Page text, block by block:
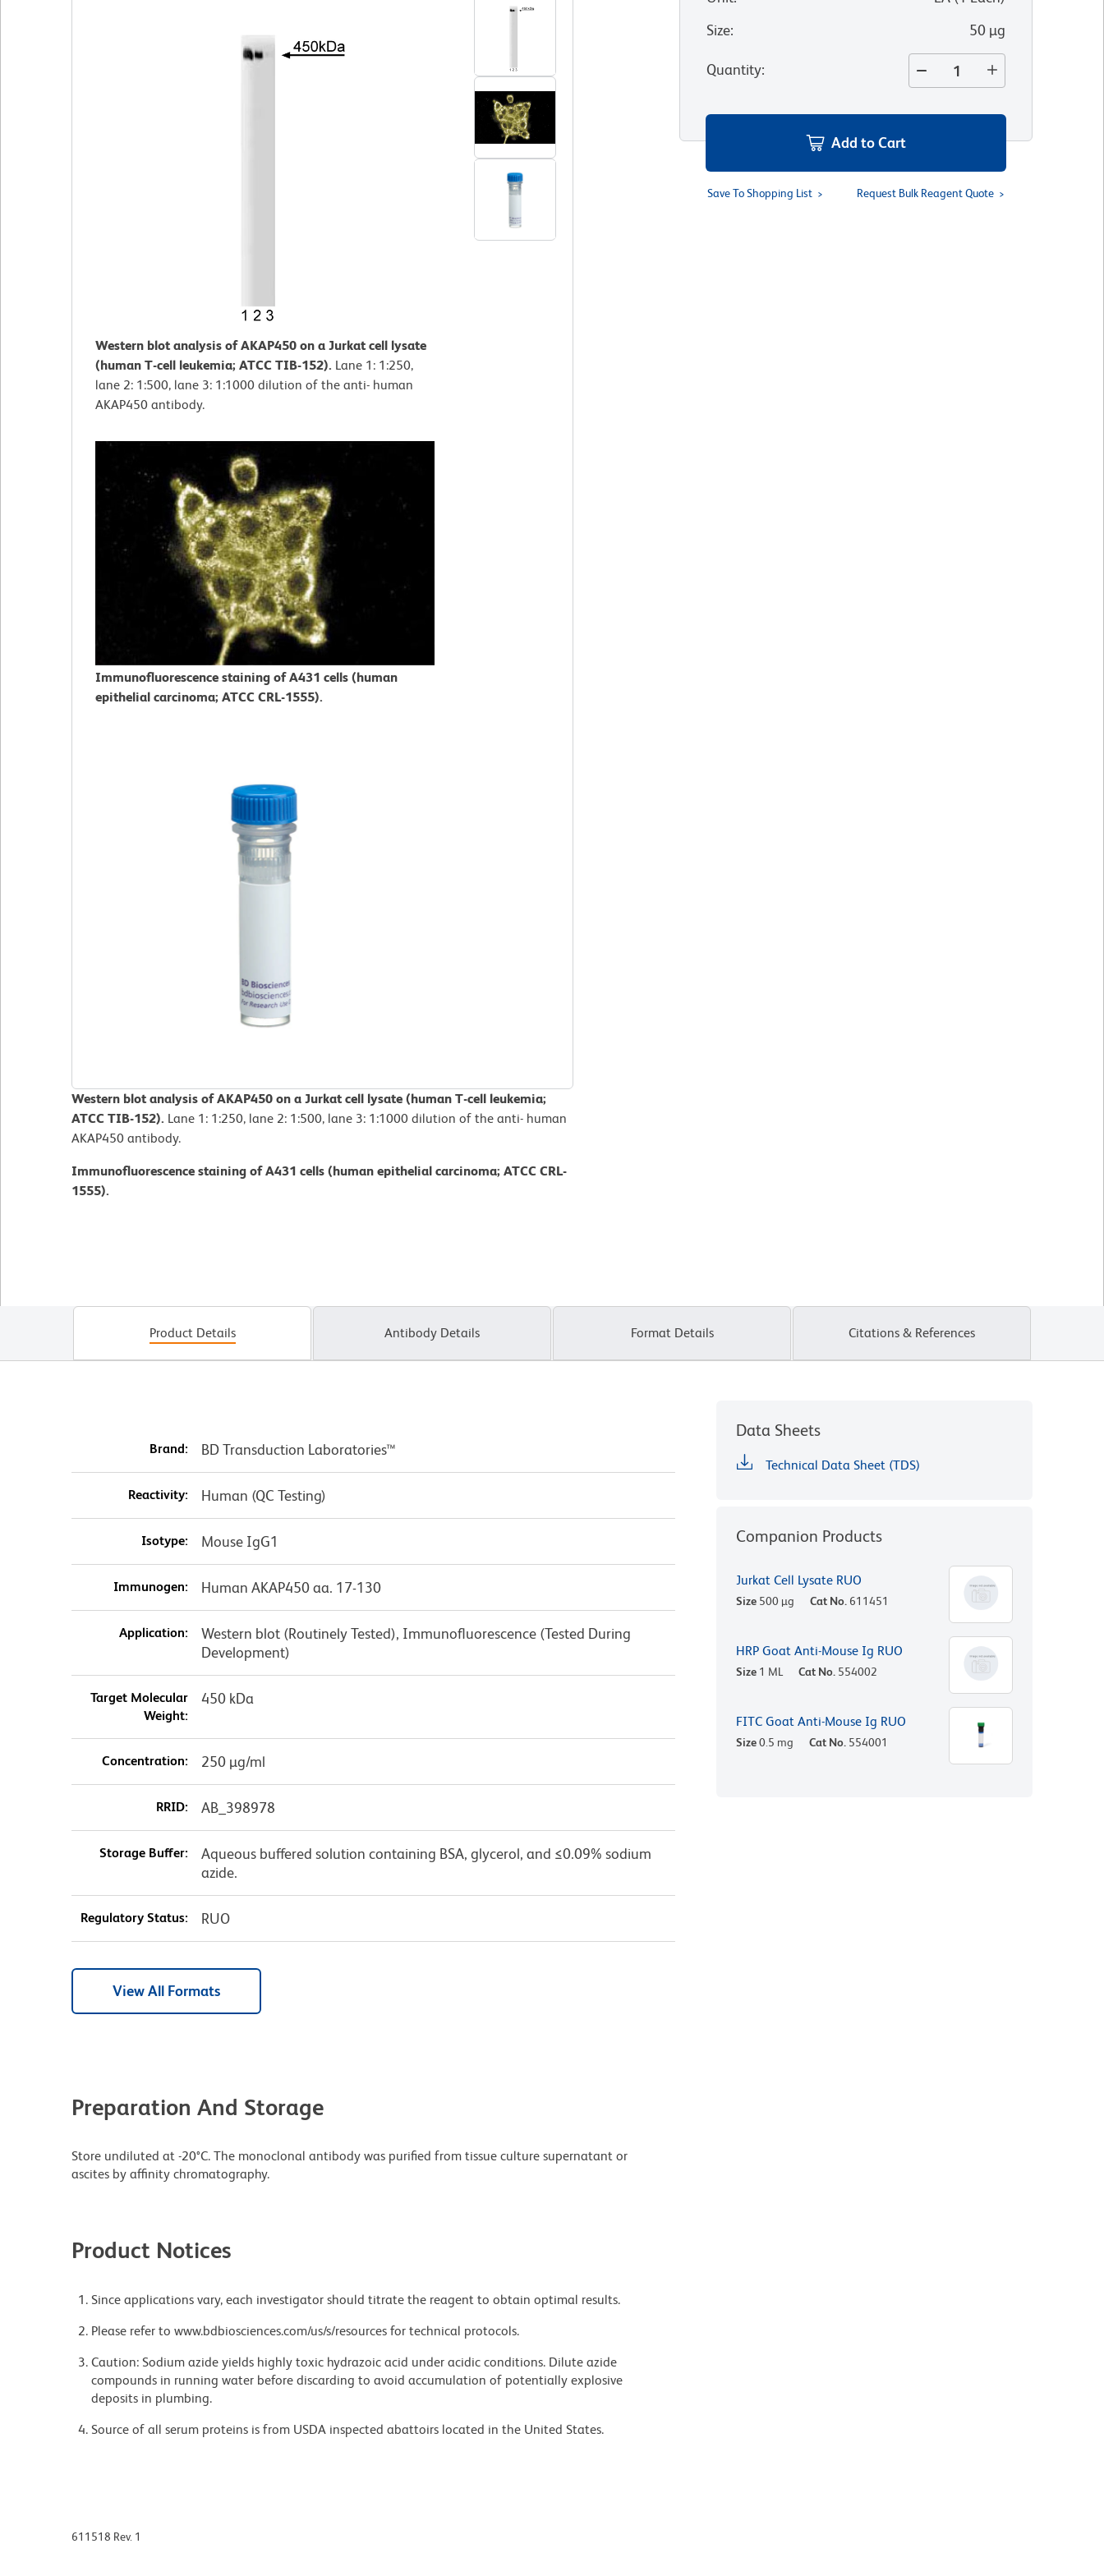
Western blot analysis of AKAP450 on a Jurkat cell lysate
(human T-cell leukemia; ATCC TIB-152). Lane 1: 1:250,
lane 2: 1:500, lane 3: 1:1000 dilution of the anti- human
AKAP450 antibody.
Immunofluorescence staining of A431 cells (human
epithelial carcinoma; ATCC CRL-1555).
Western blot analysis of AKAP450 on a Jurkat cell lysate (human T-cell leukemia;
ATCC TIB-152). Lane 1: 1:250, lane 2: 1:500, lane 3: 1:1000 dilution of the anti- human
AKAP450 antibody.
Immunofluorescence staining of A431 cells (human epithelial carcinoma; ATCC CRL-
1555).
Size: 50 µg
Quantity:
Add to Cart
Save To Shopping List Request Bulk Reagent Quote
Product Details Antibody Details Format Details Citations & References
Brand: BD Transduction Laboratories™
Reactivity: Human (QC Testing)
Isotype: Mouse IgG1
Immunogen: Human AKAP450 aa. 17-130
Application:
Western blot (Routinely Tested), Immunofluorescence (Tested During
Development)
Target Molecular
Weight:
450 kDa
Concentration: 250 µg/ml
RRID: AB_398978
Storage Buffer:
Aqueous buffered solution containing BSA, glycerol, and ≤0.09% sodium
azide.
Regulatory Status: RUO
View All Formats
Preparation And Storage
Store undiluted at -20°C. The monoclonal antibody was purified from tissue culture supernatant or
ascites by affinity chromatography.
Product Notices
Since applications vary, each investigator should titrate the reagent to obtain optimal results.
Please refer to www.bdbiosciences.com/us/s/resources for technical protocols.
Caution: Sodium azide yields highly toxic hydrazoic acid under acidic conditions. Dilute azide
compounds in running water before discarding to avoid accumulation of potentially explosive
deposits in plumbing.
Source of all serum proteins is from USDA inspected abattoirs located in the United States.
Data Sheets
Technical Data Sheet (TDS)
Companion Products
Jurkat Cell Lysate RUO
Size 500 µg Cat No. 611451
HRP Goat Anti-Mouse Ig RUO
Size 1 ML Cat No. 554002
FITC Goat Anti-Mouse Ig RUO
Size0.5 mg Cat No. 554001
611518 Rev. 1